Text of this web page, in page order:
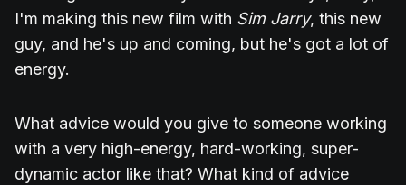
I'm making this new film with Sim Jarry, this new
guy, and he's up and coming, but he's got a lot of
energy.
What advice would you give to someone working
with a very high-energy, hard-working, super-
dynamic actor like that? What kind of advice